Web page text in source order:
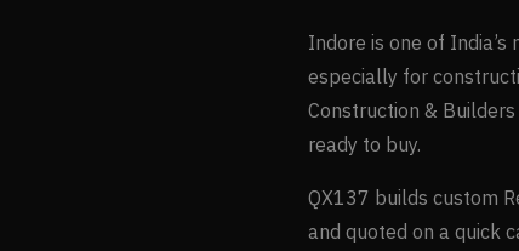
Indore is one of
especially for
Construction & Builders
ready to buy.
QX137 builds custom
and quoted on a quick